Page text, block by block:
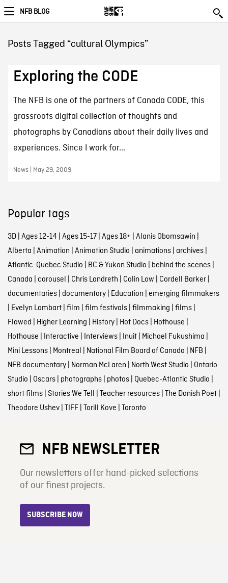
NFB BLOG
Posts Tagged “cultural Olympics”
Exploring the CODE
The NFB is one of the partners of Canada CODE, this
grassroots digital collection of thoughts and
photographs by Canadians about their daily lives and
experiences. Since I work for...
News | May 29, 2009
Popular tags
3D| Ages 12-14 | Ages 15-17| Ages 18+ | Alanis Obomsawin |
Alberta | Animation | Animation Studio | animations| archives|
Atlantic-Quebec Studio | BC & Yukon Studio | behind the scenes|
Canada | carousel | Chris Landreth | Colin Low | Cordell Barker|
documentaries| documentary| Education | emerging filmmakers
| Evelyn Lambart| film | film festivals| filmmaking | films|
Flawed | Higher Learning | History| Hot Docs| Hothouse |
Hothouse | Interactive | Interviews| Inuit| Michael Fukushima |
Mini Lessons| Montreal | National Film Board of Canada | NFB |
NFB documentary| Norman McLaren | North West Studio | Ontario
Studio | Oscars| photographs| photos| Quebec-Atlantic Studio |
short films| Stories We Tell | Teacher resources| The Danish Poet|
Theodore Ushev| TIFF| Torill Kove | Toronto
NFB NEWSLETTER
Our newsletters offer hand-picked selections
of our finest projects.
SUBSCRIBE NOW